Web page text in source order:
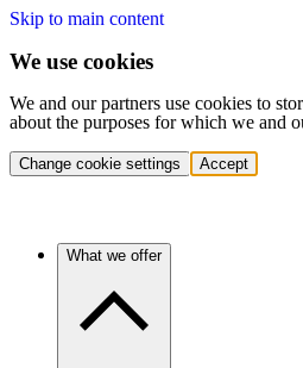
Skip to main content
We use cookies
We and our partners use cookies to
about the purposes for which we and
Change cookie settings Accept
What we offer